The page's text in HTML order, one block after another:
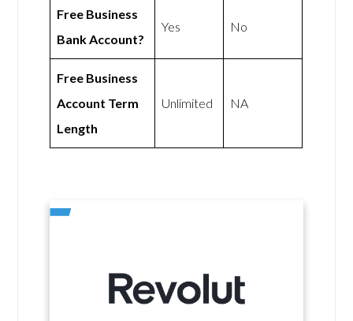
Free Business
Bank Account?
Yes No
Free Business
Account Term
Length
Unlimited NA